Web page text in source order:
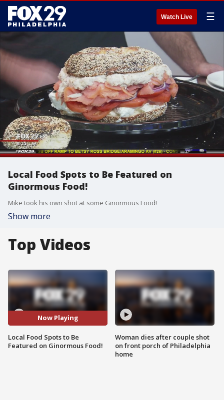
Watch Live ☰
Local Food Spots to Be Featured on
Ginormous Food!
Mike took his own shot at some Ginormous Food!
Show more
Top Videos
Now Playing
Local Food Spots to Be
Featured on Ginormous Food!
Woman dies after couple shot
on front porch of Philadelphia
home